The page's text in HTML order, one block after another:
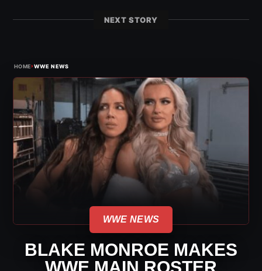
NEXT STORY
HOME›WWE NEWS
WWE NEWS
BLAKE MONROE MAKES